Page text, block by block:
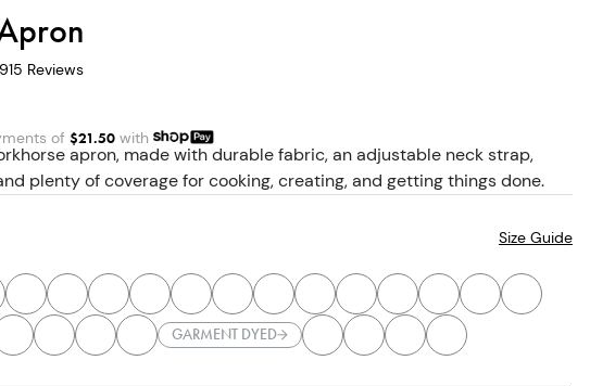
Reviews
of $21.50 with
apron, made with durable fabric, an adjustable neck strap,
plenty of coverage for cooking, creating, and getting things done.
GARMENT DYED
Size Guide